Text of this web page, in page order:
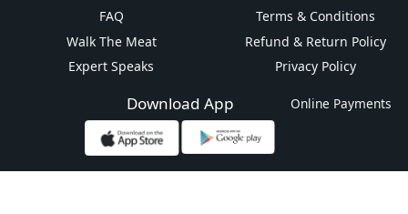
FAQ
Walk The Meat
Expert Speaks
Terms & Conditions
Refund & Return Policy
Privacy Policy
Download App Online Payments